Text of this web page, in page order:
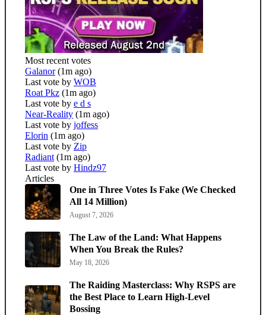
Most recent votes
Galanor (1m ago)
Last vote by WOB
Roat Pkz (1m ago)
Last vote by e d s
Near-Reality (1m ago)
Last vote by joffess
Elorin (1m ago)
Last vote by Zip
Radiant (1m ago)
Last vote by Hindz97
Articles
One in Three Votes Is Fake (We Checked
All 14 Million)
August 7, 2026
The Law of the Land: What Happens
When You Break the Rules?
May 18, 2026
The Raiding Masterclass: Why RSPS are
the Best Place to Learn High-Level
Bossing